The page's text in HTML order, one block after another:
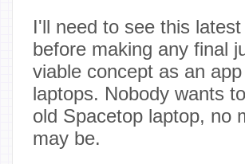
I'll need to see this
before making any final
viable concept as an
laptops. Nobody wants
old Spacetop laptop, no
may be.